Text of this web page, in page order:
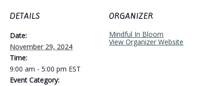
DETAILS
Date:
November 29, 2024
Time:
9:00 am - 5:00 pm EST
Event Category:
ORGANIZER
Mindful In Bloom
View Organizer Website